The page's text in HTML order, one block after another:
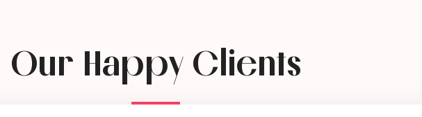
Our Happy Clients